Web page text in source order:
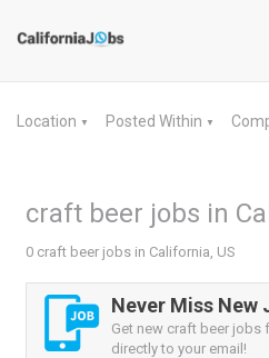
Location ▼ Posted Within ▼
craft beer jobs in
0 craft beer jobs in California, US
Never Miss New
Get new craft beer jobs
directly to your email!